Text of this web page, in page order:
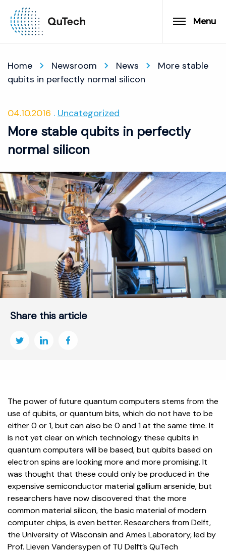
Menu
Home Newsroom News
More stable
qubits in perfectly normal silicon
04.10.2016 Uncategorized
More stable qubits in perfectly
normal silicon
Share this article
The power of future quantum computers stems from the
use of qubits, or quantum bits, which do not have to be
either 0 or 1, but can also be 0 and 1 at the same time. It
is not yet clear on which technology these qubits in
quantum computers will be based, but qubits based on
electron spins are looking more and more promising. It
was thought that these could only be produced in the
expensive semiconductor material gallium arsenide, but
researchers have now discovered that the more
common material silicon, the basic material of modern
computer chips, is even better. Researchers from Delft,
the University of Wisconsin and Ames Laboratory, led by
Prof. Lieven Vandersypen of TU Delft’s QuTech